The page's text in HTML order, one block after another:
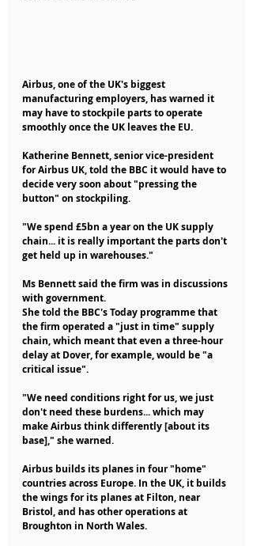
Airbus, one of the UK's biggest
manufacturing employers, has warned it
may have to stockpile parts to operate
smoothly once the UK leaves the EU.
Katherine Bennett, senior vice-president
for Airbus UK, told the BBC it would have to
decide very soon about "pressing the
button" on stockpiling.
"We spend £5bn a year on the UK supply
chain... it is really important the parts don't
get held up in warehouses."
Ms Bennett said the firm was in discussions
with government.
She told the BBC's Today programme that
the firm operated a "just in time" supply
chain, which meant that even a three-hour
delay at Dover, for example, would be "a
critical issue".
"We need conditions right for us, we just
don't need these burdens... which may
make Airbus think differently [about its
base]," she warned.
Airbus builds its planes in four "home"
countries across Europe. In the UK, it builds
the wings for its planes at Filton, near
Bristol, and has other operations at
Broughton in North Wales.